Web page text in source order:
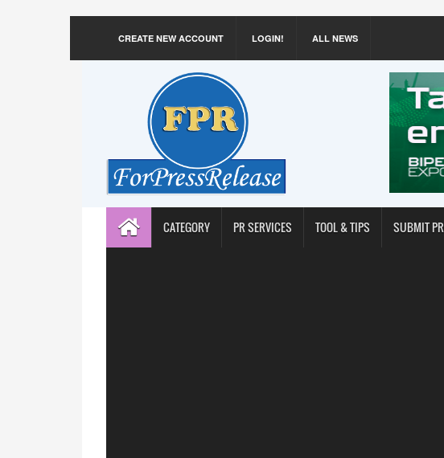
CREATE NEW ACCOUNT LOGIN! ALL NEWS
CATEGORY PR SERVICES TOOL & TIPS SUBMIT